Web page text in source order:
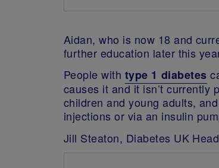
Aidan, who is now 18 and
further education later this
People with type 1 diabetes
causes it and it isn’t currently
children and young adults,
injections or via an insulin
Jill Steaton, Diabetes UK